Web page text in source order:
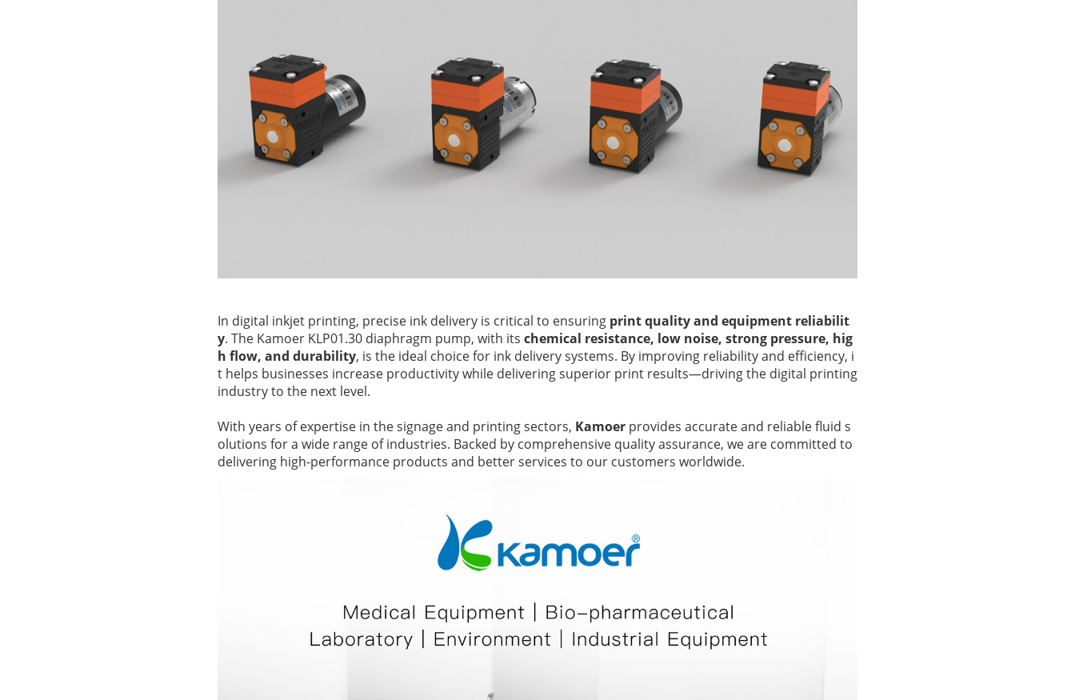
In digital inkjet printing, precise ink delivery is critical to ensuring print quality and equipment reliabilit
y. The Kamoer KLP01.30 diaphragm pump, with its chemical resistance, low noise, strong pressure, hig
h flow, and durability, is the ideal choice for ink delivery systems. By improving reliability and efficiency, i
t helps businesses increase productivity while delivering superior print results—driving the digital printing
industry to the next level.
With years of expertise in the signage and printing sectors, Kamoer provides accurate and reliable fluid s
olutions for a wide range of industries. Backed by comprehensive quality assurance, we are committed to
delivering high-performance products and better services to our customers worldwide.